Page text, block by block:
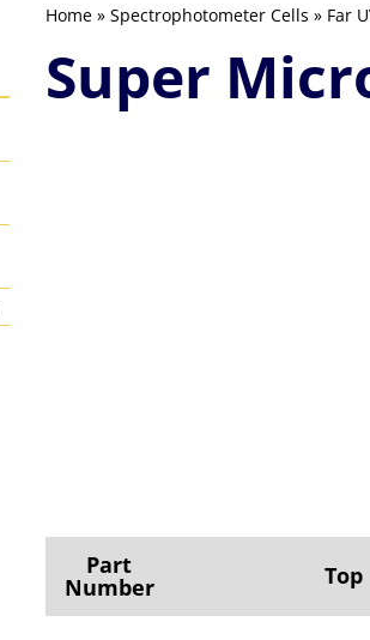
Home» Spectrophotometer Cells » Far
Super
Part
Number Top